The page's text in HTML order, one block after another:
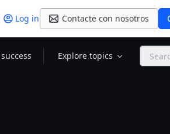
Log in Contacte con nosotros
Explore topics Search